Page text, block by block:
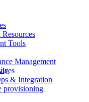
Tools
Management
& Integration
provisioning